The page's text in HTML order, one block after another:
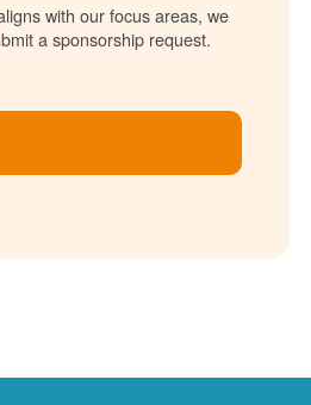
with our focus areas, we
a sponsorship request.